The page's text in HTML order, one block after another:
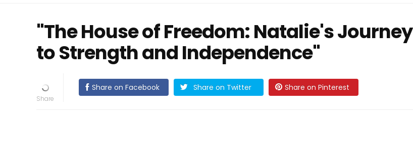
"The House of Freedom: Natalie's Journey
to Strength and Independence"
Share on Facebook Share on Twitter Share on Pinterest